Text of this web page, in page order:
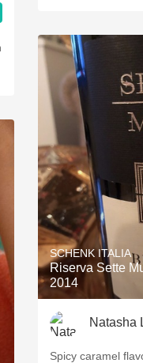
SCHENK ITALIA
Riserva Sette
2014
Natasha
Spicy caramel